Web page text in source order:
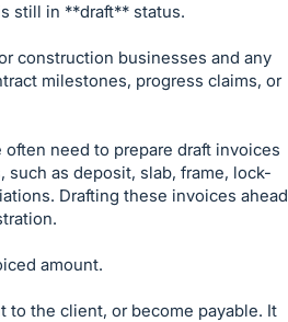
still in **draft** status.
construction businesses and any
milestones, progress claims, or
need to prepare draft invoices
such as deposit, slab, frame, lock-
Drafting these invoices ahead
amount.
to the client, or become payable. It